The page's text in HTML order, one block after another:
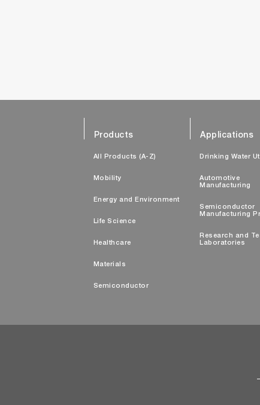
Products
All Products (A-Z)
Mobility
Energy and Environment
Life Science
Healthcare
Materials
Semiconductor
Applications
Drinking Water
Automotive
Manufacturing
Semiconductor
Manufacturing
Research and
Laboratories